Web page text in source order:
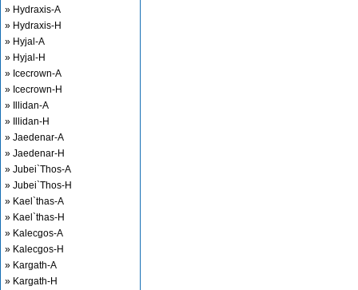
» Hydraxis-A
» Hydraxis-H
» Hyjal-A
» Hyjal-H
» Icecrown-A
» Icecrown-H
» Illidan-A
» Illidan-H
» Jaedenar-A
» Jaedenar-H
» Jubei`Thos-A
» Jubei`Thos-H
» Kael`thas-A
» Kael`thas-H
» Kalecgos-A
» Kalecgos-H
» Kargath-A
» Kargath-H